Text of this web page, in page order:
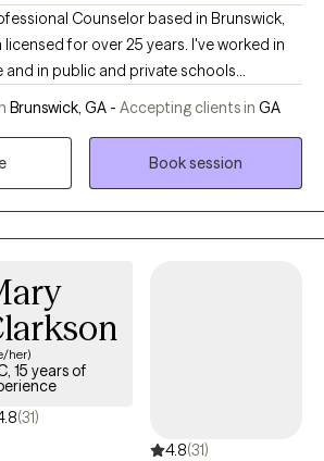
Counselor based in Brunswick,
licensed for over 25 years. I've worked in
in public and private schools
clients dealing with Learning Disabilities,
conflict resolution. In private practice, I
and lasting relationships.
Brunswick, GA - Accepting clients in GA
Book session
her)
15 years of
(31)
4.8(31)